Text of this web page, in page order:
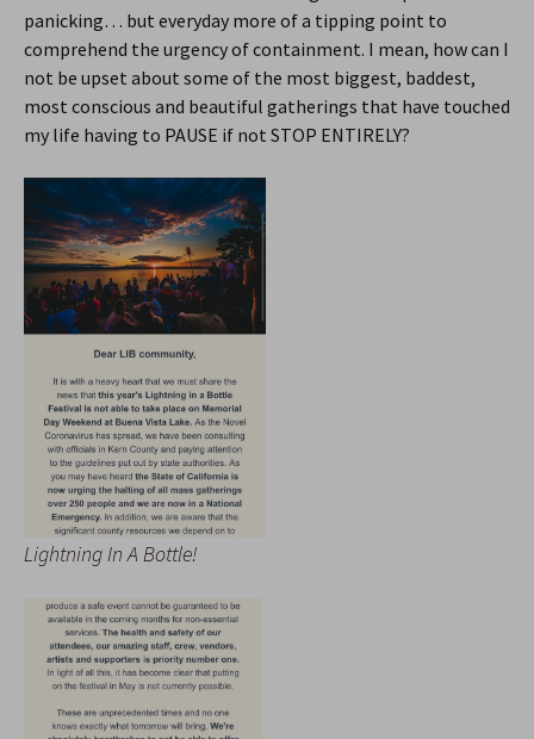
panicking… but everyday more of a tipping point to
comprehend the urgency of containment. I mean, how can I
not be upset about some of the most biggest, baddest,
most conscious and beautiful gatherings that have touched
my life having to PAUSE if not STOP ENTIRELY?
Lightning In A Bottle!